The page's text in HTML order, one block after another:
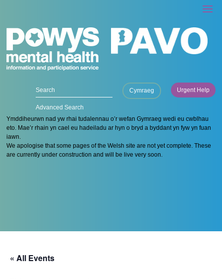
Advanced Search
Cymraeg Urgent Help
Ymddiheurwn nad yw rhai tudalennau o’r wefan Gymraeg wedi eu cwblhau
eto. Mae’r rhain yn cael eu hadeiladu ar hyn o bryd a byddant yn fyw yn fuan
iawn.
We apologise that some pages of the Welsh site are not yet complete. These
are currently under construction and will be live very soon.
« All Events